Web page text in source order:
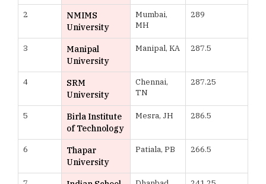
2
NMIMS
University
Mumbai,
MH
289
3
Manipal
University
Manipal, KA 287.5
4
SRM
University
Chennai,
TN
287.25
5
Birla Institute
of Technology
Mesra, JH 286.5
6
Thapar
University
Patiala, PB 266.5